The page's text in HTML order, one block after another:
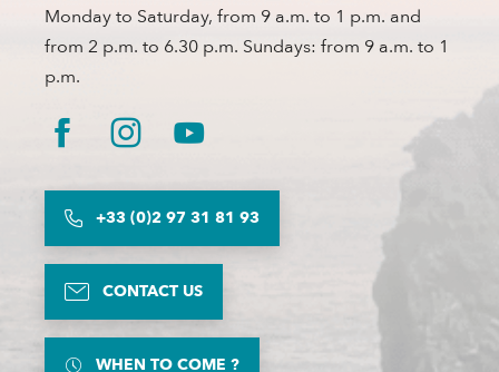
Monday to Saturday, from 9 a.m. to 1 p.m. and
from 2 p.m. to 6.30 p.m. Sundays: from 9 a.m. to 1
p.m.
+33 (0)2 97 31 81 93
CONTACT US
WHEN TO COME ?